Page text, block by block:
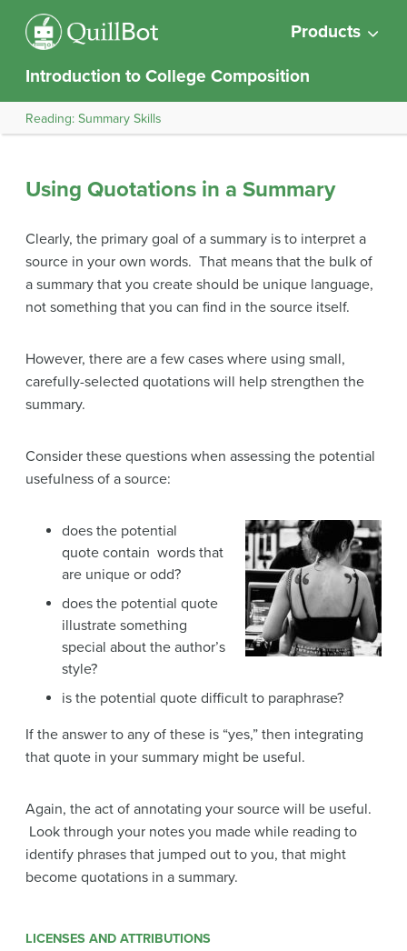
Products
Introduction to College Composition
Reading: Summary Skills
Using Quotations in a Summary
Clearly, the primary goal of a summary is to interpret a
source in your own words. That means that the bulk of
a summary that you create should be unique language,
not something that you can find in the source itself.
However, there are a few cases where using small,
carefully-selected quotations will help strengthen the
summary.
Consider these questions when assessing the potential
usefulness of a source:
does the potential
quote contain words that
are unique or odd?
does the potential quote
illustrate something
special about the author’s
style?
is the potential quote difficult to paraphrase?
If the answer to any of these is “yes,” then integrating
that quote in your summary might be useful.
Again, the act of annotating your source will be useful.
Look through your notes you made while reading to
identify phrases that jumped out to you, that might
become quotations in a summary.
LICENSES AND ATTRIBUTIONS